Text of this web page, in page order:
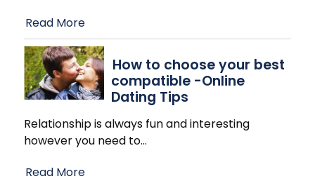
Read More
How to choose your best
compatible -Online
Dating Tips
Relationship is always fun and interesting
however you need to…
Read More